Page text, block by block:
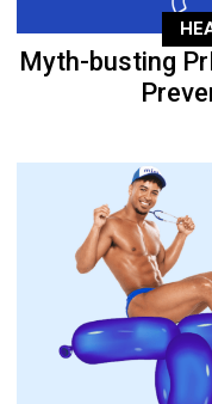
Myth-busting